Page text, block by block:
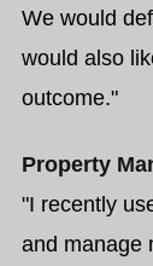
We would
would also
outcome."
Property
"I recently
and manage